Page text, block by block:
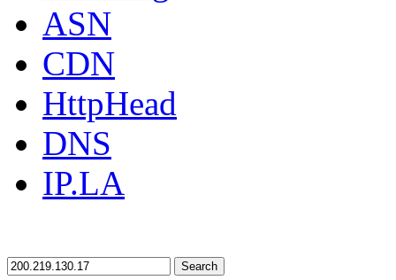
ASN
CDN
HttpHead
DNS
IP.LA
Search